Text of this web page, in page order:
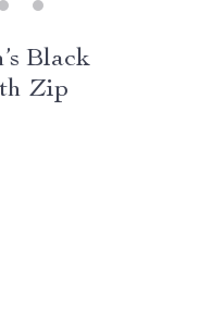
Black
Zip